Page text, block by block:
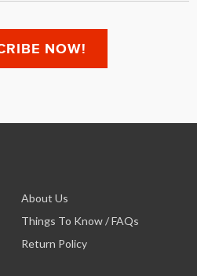
About Us
Things To Know / FAQs
Return Policy